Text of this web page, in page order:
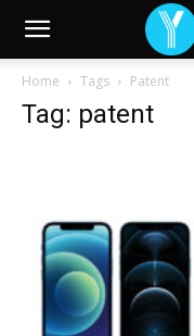
Home Tags Patent
Tag: patent